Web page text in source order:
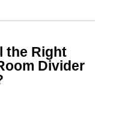
the Right
Divider